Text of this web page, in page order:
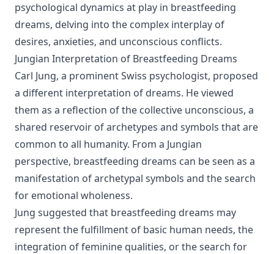
psychological dynamics at play in breastfeeding
dreams, delving into the complex interplay of
desires, anxieties, and unconscious conflicts.
Jungian Interpretation of Breastfeeding Dreams
Carl Jung, a prominent Swiss psychologist, proposed
a different interpretation of dreams. He viewed
them as a reflection of the collective unconscious, a
shared reservoir of archetypes and symbols that are
common to all humanity. From a Jungian
perspective, breastfeeding dreams can be seen as a
manifestation of archetypal symbols and the search
for emotional wholeness.
Jung suggested that breastfeeding dreams may
represent the fulfillment of basic human needs, the
integration of feminine qualities, or the search for